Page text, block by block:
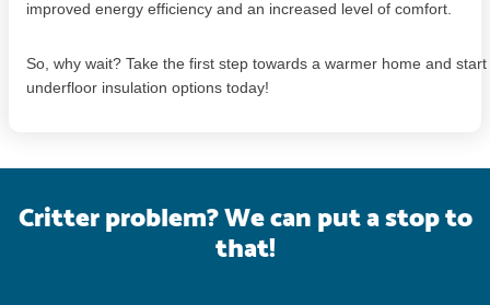
improved energy efficiency and an increased level of comfort.
So, why wait? Take the first step towards a warmer home and
underfloor insulation options today!
Critter problem? We can put a stop to
that!